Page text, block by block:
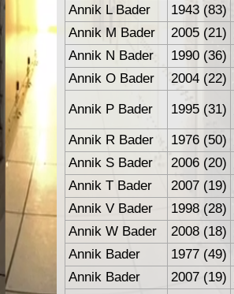
Annik L Bader
1943 (83)
Annik M Bader
2005 (21)
Annik N Bader
1990 (36)
Annik O Bader
2004 (22)
Annik P Bader 1995 (31)
Annik R Bader
1976 (50)
Annik S Bader
2006 (20)
Annik T Bader
2007 (19)
Annik V Bader
1998 (28)
Annik W Bader
2008 (18)
Annik Bader
1977 (49)
Annik Bader
2007 (19)